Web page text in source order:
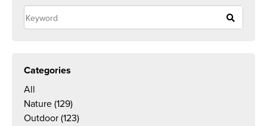
Categories
All
Nature (129)
Outdoor (123)